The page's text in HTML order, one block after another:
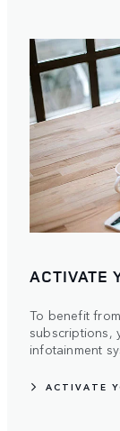
ACTIVATE
To benefit
subscriptions,
infotainment
ACTIVATE